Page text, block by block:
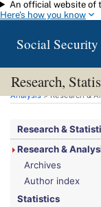
Skip to main
An official website of
Here's how you know
Social Security
Research,
You are here:Social
Analysis> Research &
Research &
Research &
Archives
Author index
Statistics